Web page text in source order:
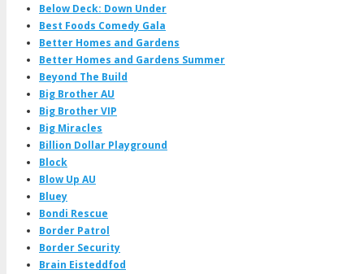
Below Deck: Down Under
Best Foods Comedy Gala
Better Homes and Gardens
Better Homes and Gardens Summer
Beyond The Build
Big Brother AU
Big Brother VIP
Big Miracles
Billion Dollar Playground
Block
Blow Up AU
Bluey
Bondi Rescue
Border Patrol
Border Security
Brain Eisteddfod